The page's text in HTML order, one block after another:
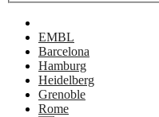
EMBL
Barcelona
Hamburg
Heidelberg
Grenoble
Rome